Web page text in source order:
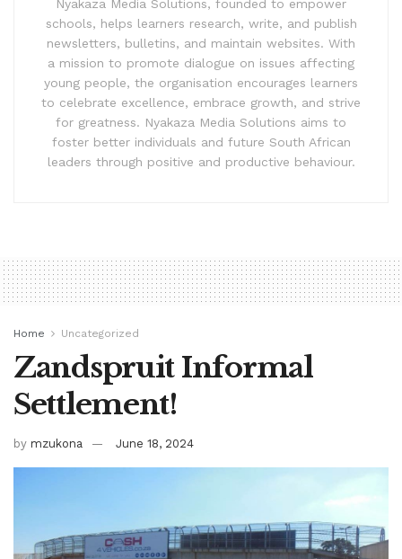
Nyakaza Media Solutions, founded to empower
schools, helps learners research, write, and publish
newsletters, bulletins, and maintain websites. With
a mission to promote dialogue on issues affecting
young people, the organisation encourages learners
to celebrate excellence, embrace growth, and strive
for greatness. Nyakaza Media Solutions aims to
foster better individuals and future South African
leaders through positive and productive behaviour.
Home Uncategorized
Zandspruit Informal
Settlement!
by mzukona June 18, 2024